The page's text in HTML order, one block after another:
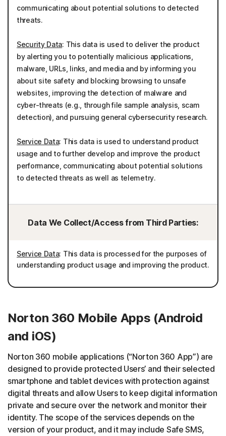
communicating about potential solutions to detected
threats.
Security Data: This data is used to deliver the product
by alerting you to potentially malicious applications,
malware, URLs, links, and media and by informing you
about site safety and blocking browsing to unsafe
websites, improving the detection of malware and
cyber-threats (e.g., through file sample analysis, scam
detection), and pursuing general cybersecurity research.
Service Data: This data is used to understand product
usage and to further develop and improve the product
performance, communicating about potential solutions
to detected threats as well as telemetry.
Data We Collect/Access from Third Parties:
Service Data: This data is processed for the purposes of
understanding product usage and improving the product.
Norton 360 Mobile Apps (Android
and iOS)
Norton 360 mobile applications (“Norton 360 App”) are
designed to provide protected Users’ and their selected
smartphone and tablet devices with protection against
digital threats and allow Users to keep digital information
private and secure over the network and monitor their
identity. The scope of the services depends on the
version of your product, and it may include Safe SMS,